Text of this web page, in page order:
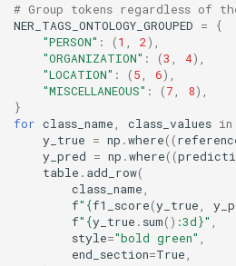
# Group tokens regardless
NER_TAGS_ONTOLOGY_GROUPED =
{
"PERSON" : (1 , 2),
"ORGANIZATION" : (3 , 4),
"LOCATION" : (5 , 6),
"MISCELLANEOUS" : (7 , 8),
}
for class_name , class_values in
y_true = np .where((
y_pred = np .where((
table . add_row(
class_name ,
f" {f1_score(y_true ,
f" {y_true . sum() :3d}" ,
style="bold green" ,
end_section=True ,